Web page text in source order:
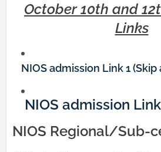
October 10th and
Links
NIOS admission Link 1 (Skip
NIOS admission
NIOS Regional/Sub-